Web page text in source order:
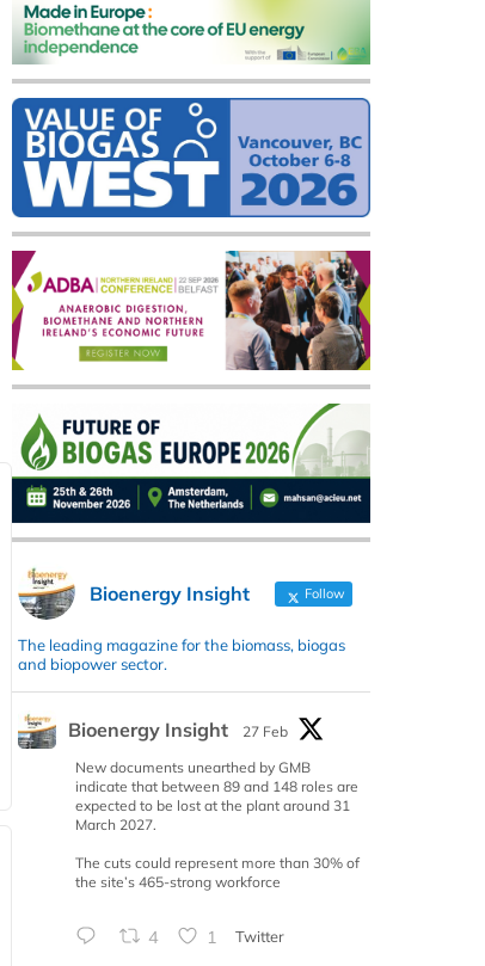
Bioenergy Insight Follow
The leading magazine for the biomass, biogas
and biopower sector.
Bioenergy Insight
27 Feb
New documents unearthed by GMB
indicate that between 89 and 148 roles are
expected to be lost at the plant around 31
March 2027.
The cuts could represent more than 30% of
the site’s 465-strong workforce
4 1 Twitter